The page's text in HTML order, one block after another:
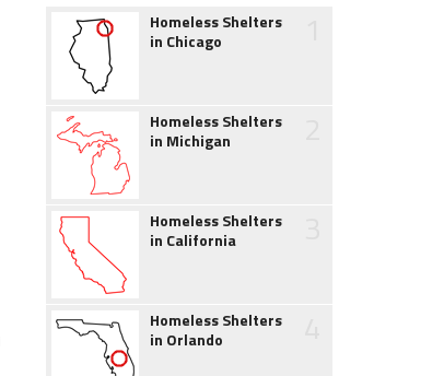
Homeless Shelters
in Chicago
Homeless Shelters
in Michigan
Homeless Shelters
in California
Homeless Shelters
in Orlando